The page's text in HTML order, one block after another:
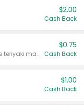
$2.00
Cash Back
Valid on 10 oz or larger. Excludes teriyaki marinade & sauce original 10 oz.
$0.75
Cash Back
$1.00
Cash Back